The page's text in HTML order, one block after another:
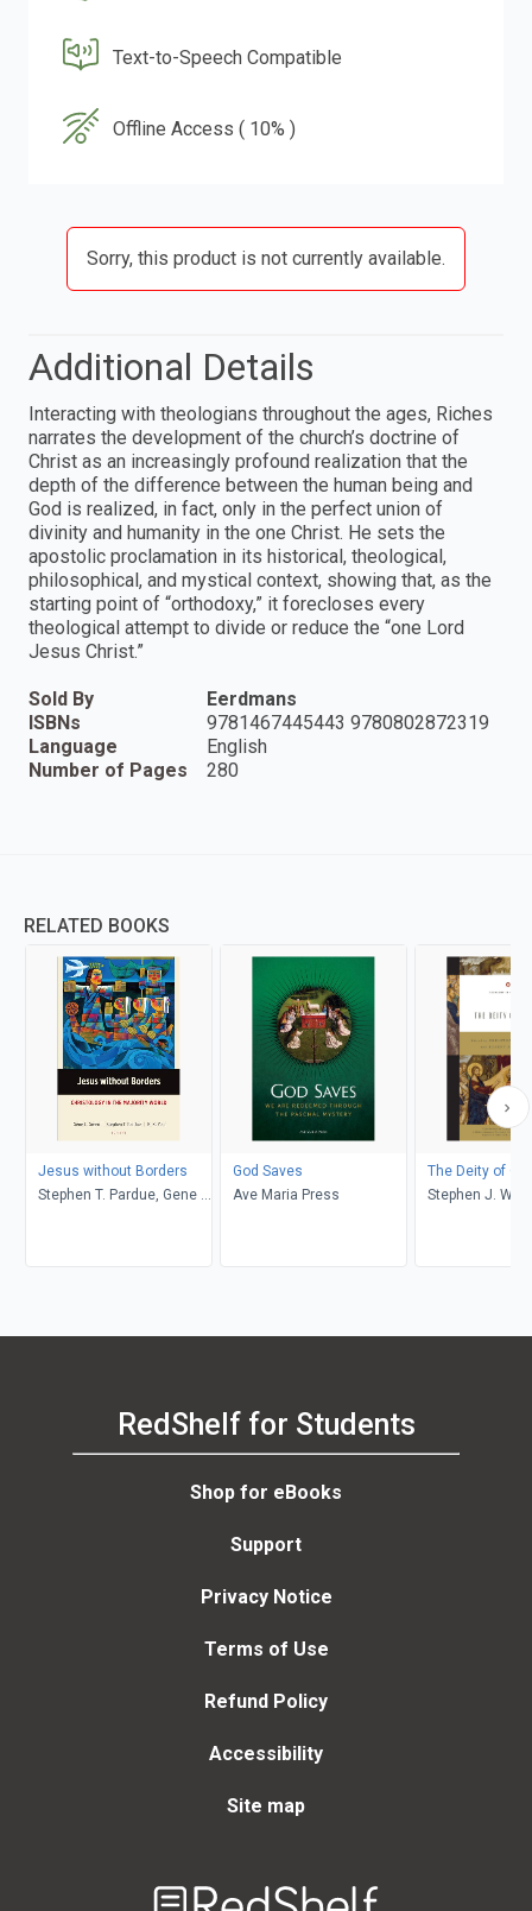
Text-to-Speech Compatible
Offline Access ( 10% )
Sorry, this product is not currently available.
Additional Details
Interacting with theologians throughout the ages, Riches
narrates the development of the church’s doctrine of
Christ as an increasingly profound realization that the
depth of the difference between the human being and
God is realized, in fact, only in the perfect union of
divinity and humanity in the one Christ. He sets the
apostolic proclamation in its historical, theological,
philosophical, and mystical context, showing that, as the
starting point of “orthodoxy,” it forecloses every
theological attempt to divide or reduce the “one Lord
Jesus Christ.”
Sold By
Eerdmans
ISBNs
9781467445443 9780802872319
Language
English
Number of Pages
280
RELATED BOOKS
Jesus without Borders
Stephen T. Pardue, Gene L.
God Saves
Ave Maria Press
The Deity of
Stephen J.
Robert A.
RedShelf for Students
Shop for eBooks
Support
Privacy Notice
Terms of Use
Refund Policy
Accessibility
Site map